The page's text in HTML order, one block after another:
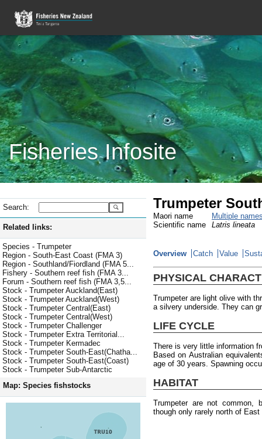
Fisheries Infosite
Search:
Related links:
Species - Trumpeter
Region - South-East Coast (FMA 3)
Region - Southland/Fiordland (FMA 5...
Fishery - Southern reef fish (FMA 3...
Forum - Southern reef fish (FMA 3,5...
Stock - Trumpeter Auckland(East)
Stock - Trumpeter Auckland(West)
Stock - Trumpeter Central(East)
Stock - Trumpeter Central(West)
Stock - Trumpeter Challenger
Stock - Trumpeter Extra Territorial...
Stock - Trumpeter Kermadec
Stock - Trumpeter South-East(Chatha...
Stock - Trumpeter South-East(Coast)
Stock - Trumpeter Sub-Antarctic
Map: Species fishstocks
Trumpeter
Maori name
Multiple
Scientific name
Latris lineata
Overview Catch Value
PHYSICAL
Trumpeter are light olive with
a silvery underside. They can
LIFE CYCLE
There is very little information
Based on Australian
age of 30 years. Spawning
HABITAT
Trumpeter are not common,
though only rarely north of East